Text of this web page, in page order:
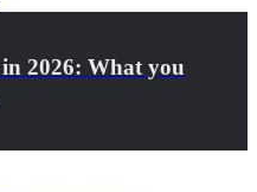
2026: What you